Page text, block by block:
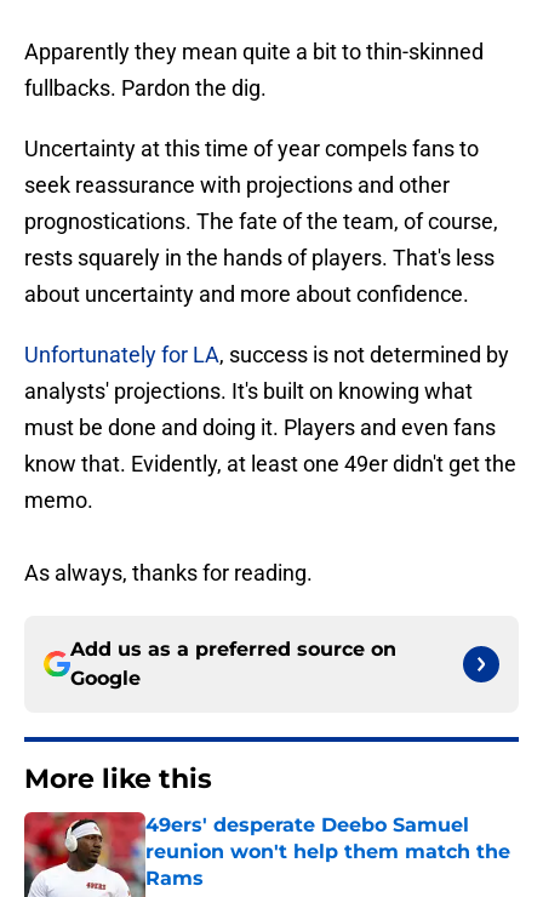
Apparently they mean quite a bit to thin-skinned
fullbacks. Pardon the dig.
Uncertainty at this time of year compels fans to
seek reassurance with projections and other
prognostications. The fate of the team, of course,
rests squarely in the hands of players. That's less
about uncertainty and more about confidence.
Unfortunately for LA, success is not determined by
analysts' projections. It's built on knowing what
must be done and doing it. Players and even fans
know that. Evidently, at least one 49er didn't get the
memo.
As always, thanks for reading.
Add us as a preferred source on
Google
More like this
49ers' desperate Deebo Samuel
reunion won't help them match the
Rams